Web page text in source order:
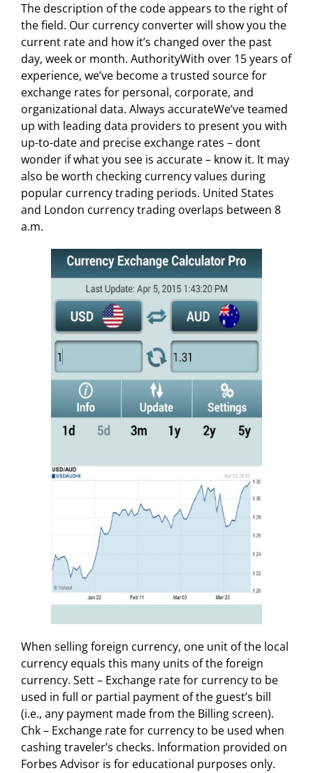
The description of the code appears to the right of
the field. Our currency converter will show you the
current rate and how it’s changed over the past
day, week or month. AuthorityWith over 15 years of
experience, we’ve become a trusted source for
exchange rates for personal, corporate, and
organizational data. Always accurateWe’ve teamed
up with leading data providers to present you with
up-to-date and precise exchange rates – dont
wonder if what you see is accurate – know it. It may
also be worth checking currency values during
popular currency trading periods. United States
and London currency trading overlaps between 8
a.m.
When selling foreign currency, one unit of the local
currency equals this many units of the foreign
currency. Sett – Exchange rate for currency to be
used in full or partial payment of the guest’s bill
(i.e., any payment made from the Billing screen).
Chk – Exchange rate for currency to be used when
cashing traveler’s checks. Information provided on
Forbes Advisor is for educational purposes only.